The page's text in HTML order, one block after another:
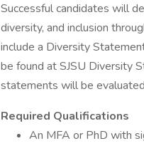
Successful candidates will
diversity, and inclusion
include a Diversity
be found at SJSU Diversity
statements will be
Required Qualifications
An MFA or PhD with